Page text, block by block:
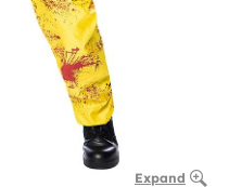
Expand